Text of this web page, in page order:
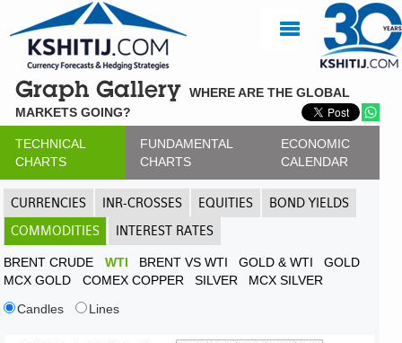
Graph Gallery WHERE ARE THE GLOBAL
MARKETS GOING?
TECHNICAL
CHARTS
FUNDAMENTAL
CHARTS
ECONOMIC
CALENDAR
CURRENCIES INR-CROSSES EQUITIES
BOND YIELDS
COMMODITIES
INTEREST RATES
BRENT CRUDE WTI BRENT VS WTI GOLD & WTI
GOLD
MCX GOLD
COMEX COPPER SILVER
MCX SILVER
Candles
Lines